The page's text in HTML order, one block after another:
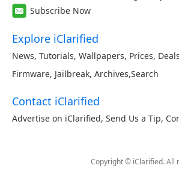
Subscribe Now
Explore iClarified
News, Tutorials, Wallpapers, Prices, Deals
Firmware, Jailbreak, Archives,Search
Contact iClarified
Advertise on iClarified, Send Us a Tip,
Copyright © iClarified. All